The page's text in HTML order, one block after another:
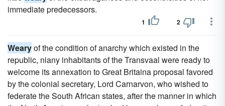
immediate predecessors.
1 2
Wearyof the condition of anarchy which existed in the
republic, niany inhabitants of the Transvaal were ready to
welcome its annexation to Great Britaina proposal favored
by the colonial secretary, Lord Carnarvon, who wished to
federate the South African states, after the manner in which